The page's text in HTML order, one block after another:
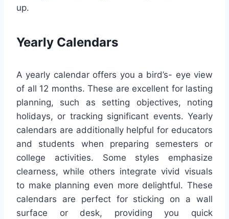
up.
Yearly Calendars
A yearly calendar offers you a bird’s- eye view
of all 12 months. These are excellent for lasting
planning, such as setting objectives, noting
holidays, or tracking significant events. Yearly
calendars are additionally helpful for educators
and students when preparing semesters or
college activities. Some styles emphasize
clearness, while others integrate vivid visuals
to make planning even more delightful. These
calendars are perfect for sticking on a wall
surface or desk, providing you quick